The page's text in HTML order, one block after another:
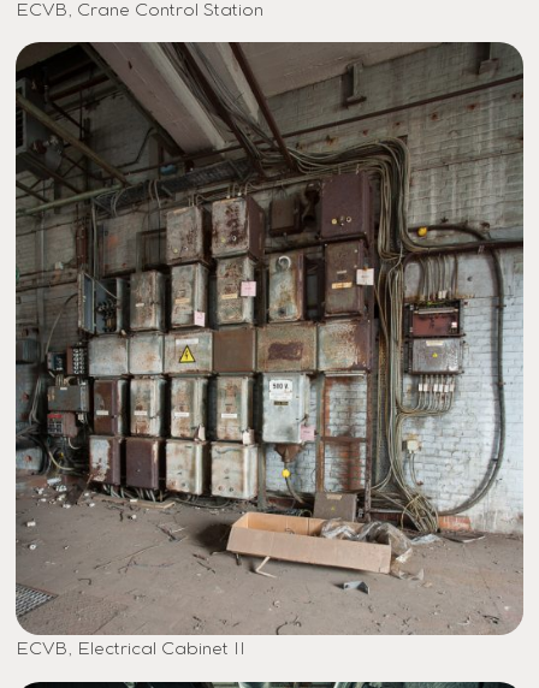
ECVB, Crane Control Station
ECVB, Electrical Cabinet II